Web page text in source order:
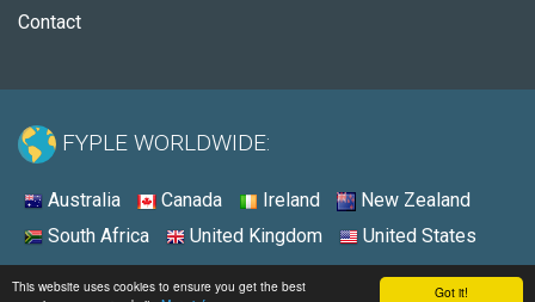
Got it!
This website uses cookies to ensure you get the best
Contact
FYPLE WORLDWIDE:
Australia Canada Ireland
New Zealand
South Africa
United Kingdom United States
© 2026 - Fyple United States